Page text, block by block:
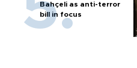
Bahçeli as anti-terror
bill in focus